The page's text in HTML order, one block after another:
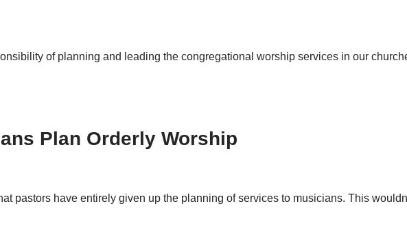
of planning and leading the congregational worship services in our
Plan Orderly Worship
pastors have entirely given up the planning of services to musicians. This